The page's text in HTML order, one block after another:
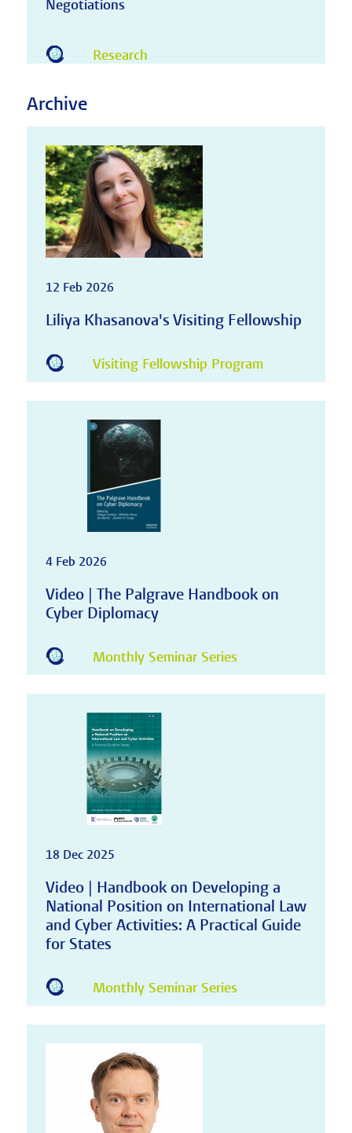
Negotiations
Research
Archive
12 Feb 2026
Liliya Khasanova's Visiting Fellowship
Visiting Fellowship Program
4 Feb 2026
Video | The Palgrave Handbook on
Cyber Diplomacy
Monthly Seminar Series
18 Dec 2025
Video | Handbook on Developing a
National Position on International Law
and Cyber Activities: A Practical Guide
for States
Monthly Seminar Series